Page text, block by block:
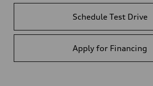
Schedule Test Drive
Apply for Financing